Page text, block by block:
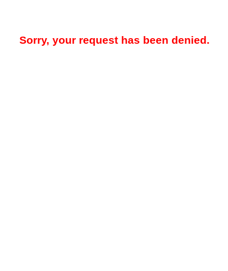
Sorry, your request has been denied.